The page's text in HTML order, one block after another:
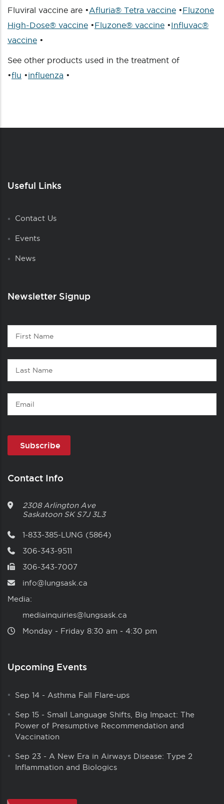
Fluviral vaccine are •Afluria® Tetra vaccine •Fluzone
High-Dose® vaccine •Fluzone® vaccine •Influvac®
vaccine •
See other products used in the treatment of
•flu •influenza •
Useful Links
Contact Us
Events
News
Newsletter Signup
Contact
First
Name
Last
Name
Email
Contact Info
2308 Arlington Ave
Saskatoon SK S7J 3L3
1-833-385-LUNG (5864)
306-343-9511
306-343-7007
info@lungsask.ca
Media:
mediainquiries@lungsask.ca
Monday ‑ Friday 8:30 am ‑ 4:30 pm
Upcoming Events
Sep 14 - Asthma Fall Flare-ups
Sep 15 - Small Language Shifts, Big Impact: The
Power of Presumptive Recommendation and
Vaccination
Sep 23 - A New Era in Airways Disease: Type 2
Inflammation and Biologics